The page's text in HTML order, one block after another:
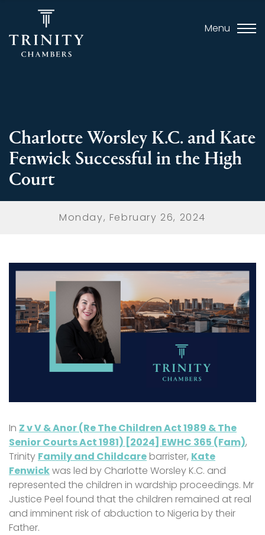
Menu
Charlotte Worsley K.C. and Kate
Fenwick Successful in the High
Court
Monday, February 26, 2024
In Z v V & Anor (Re The Children Act 1989 & The
Senior Courts Act 1981) [2024] EWHC 365 (Fam),
Trinity Family and Childcare barrister, Kate
Fenwickwas led by Charlotte Worsley K.C. and
represented the children in wardship proceedings. Mr
Justice Peel found that the children remained at real
and imminent risk of abduction to Nigeria by their
Father.